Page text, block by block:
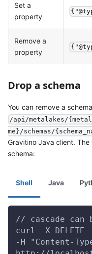
Set a
property
Remove a
property
Drop a schema
You can remove a
/api/metalakes/
me}/schemas/
Gravitino Java client.
schema:
Shell Java
// cascade
curl -X
-H "Content-